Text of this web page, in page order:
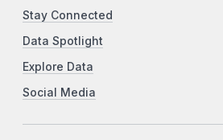
Stay Connected
Data Spotlight
Explore Data
Social Media